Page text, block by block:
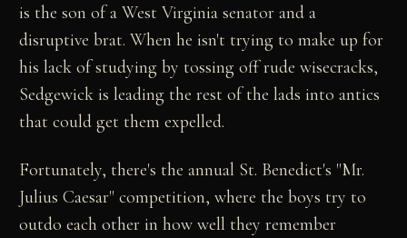
is the son of a West Virginia senator and a
disruptive brat. When he isn't trying to make up for
his lack of studying by tossing off rude wisecracks,
Sedgewick is leading the rest of the lads into antics
that could get them expelled.
Fortunately, there's the annual St. Benedict's "Mr.
Julius Caesar" competition, where the boys try to
outdo each other in how well they remember